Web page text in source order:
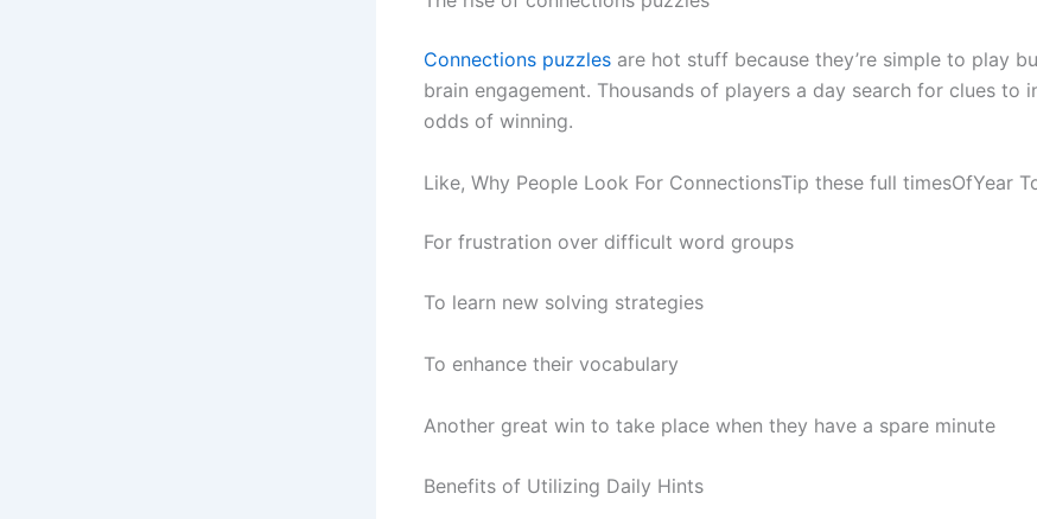
Connections puzzles are hot stuff because they’re simple to play
brain engagement. Thousands of players a day search for clues to
odds of winning.
Like, Why People Look For ConnectionsTip these full timesOfYear
For frustration over difficult word groups
To learn new solving strategies
To enhance their vocabulary
Another great win to take place when they have a spare minute
Benefits of Utilizing Daily Hints